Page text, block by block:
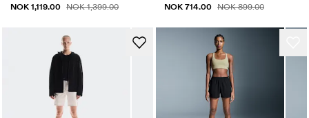
NOK 1,119.00 NOK 1,399.00 NOK 714.00 NOK 899.00